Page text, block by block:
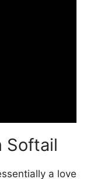
Softail
a love